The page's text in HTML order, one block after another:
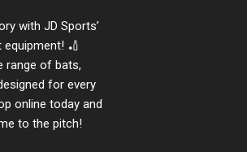
with JD Sports’
🏏
range of bats,
for every
online today and
to the pitch!